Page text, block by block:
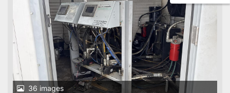
36 images